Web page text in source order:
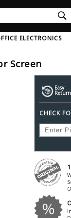
Waterproof
V W X Y
Awol
Ayre-
Bandridge
Beats
Beetel
Behringer
Bel-Canto-
Mousepad
Solid State Drive
ELECTRONICS
Screen
Easy
Return
CHECK